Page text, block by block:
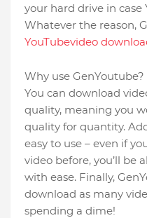
your hard drive in case
Whatever the reason,
YouTubevideo
Why use GenYoutube?
You can download
quality, meaning you
quality for quantity.
easy to use – even if
video before, you’ll be
with ease. Finally,
download as many
spending a dime!